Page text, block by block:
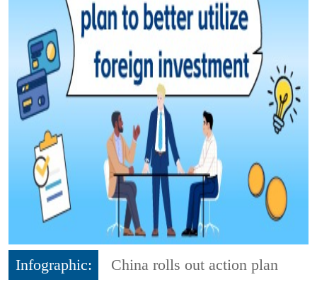
Infographic:
China rolls out action plan